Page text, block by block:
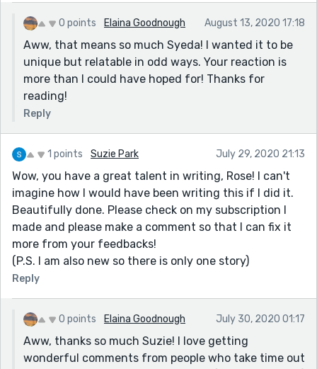
0 points Elaina Goodnough August 13, 2020 17:18
Aww, that means so much Syeda! I wanted it to be
unique but relatable in odd ways. Your reaction is
more than I could have hoped for! Thanks for
reading!
Reply
1 points Suzie Park July 29, 2020 21:13
Wow, you have a great talent in writing, Rose! I can't
imagine how I would have been writing this if I did it.
Beautifully done. Please check on my subscription I
made and please make a comment so that I can fix it
more from your feedbacks!
(P.S. I am also new so there is only one story)
Reply
0 points Elaina Goodnough July 30, 2020 01:17
Aww, thanks so much Suzie! I love getting
wonderful comments from people who take time out